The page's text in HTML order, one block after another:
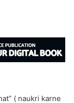
( naukri karne